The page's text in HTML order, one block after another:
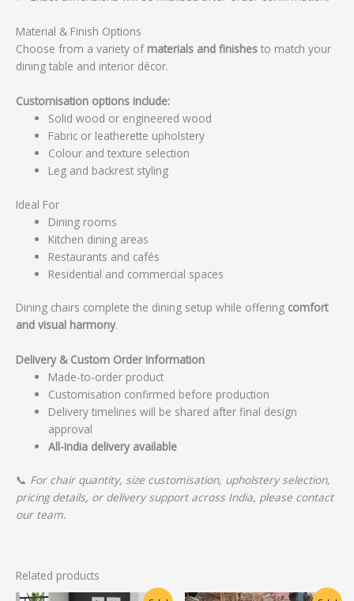
Material & Finish Options
Choose from a variety of materials and finishes to match your
dining table and interior décor.
Customisation options include:
Solid wood or engineered wood
Fabric or leatherette upholstery
Colour and texture selection
Leg and backrest styling
Ideal For
Dining rooms
Kitchen dining areas
Restaurants and cafés
Residential and commercial spaces
Dining chairs complete the dining setup while offering comfort
and visual harmony.
Delivery & Custom Order Information
Made-to-order product
Customisation confirmed before production
Delivery timelines will be shared after final design
approval
All-India delivery available
📞 For chair quantity, size customisation, upholstery selection,
pricing details, or delivery support across India, please contact
our team.
Related products
Original
Current
Original
Current